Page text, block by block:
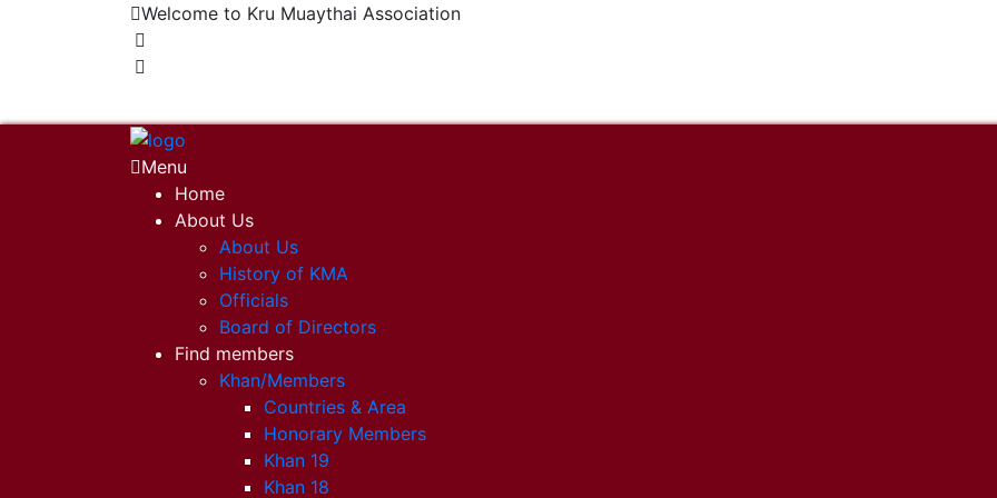
Welcome to Kru Muaythai Association
Menu
Home
About Us
About Us
History of KMA
Officials
Board of Directors
Find members
Khan/Members
Countries & Area
Honorary Members
Khan 19
Khan 18